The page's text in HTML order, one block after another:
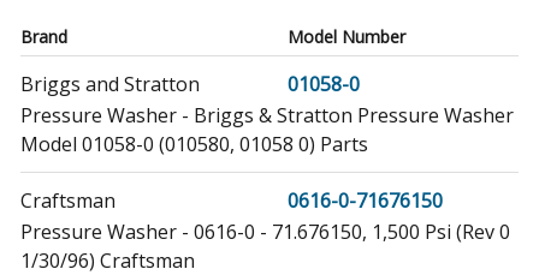
Brand Model Number
Briggs and Stratton
01058-0
Pressure Washer - Briggs & Stratton Pressure Washer
Model 01058-0 (010580, 01058 0) Parts
Craftsman
0616-0-71676150
Pressure Washer - 0616-0 - 71.676150, 1,500 Psi (Rev 0
1/30/96) Craftsman